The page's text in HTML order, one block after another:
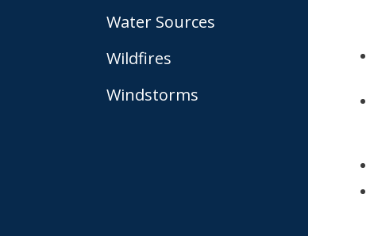
Water Sources
Wildfires
Windstorms